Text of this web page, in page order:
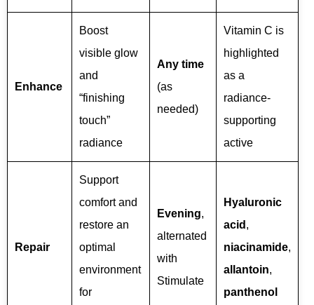
Enhance
Boost
visible glow
and
“finishing
touch”
radiance
Any time
(as
needed)
Vitamin C is
highlighted
as a
radiance-
supporting
active
Repair
Support
comfort and
restore an
optimal
environment
for
Evening,
alternated
with
Stimulate
Hyaluronic
acid ,
niacinamide,
allantoin,
panthenol